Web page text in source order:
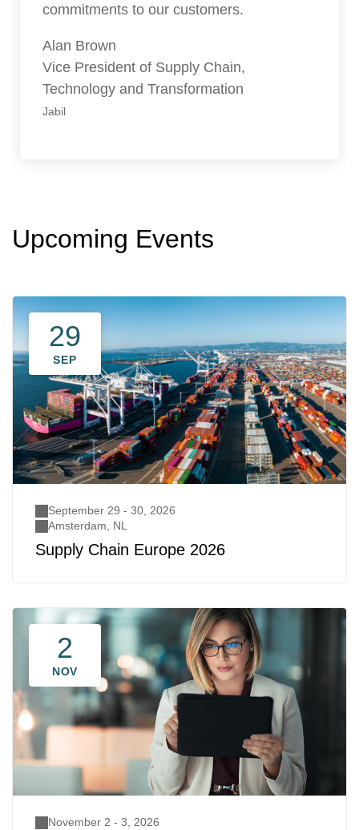
commitments to our customers.
Alan Brown
Vice President of Supply Chain,
Technology and Transformation
Jabil
Upcoming Events
29
SEP
September 29 - 30, 2026
Amsterdam, NL
Supply Chain Europe 2026
2
NOV
November 2 - 3, 2026